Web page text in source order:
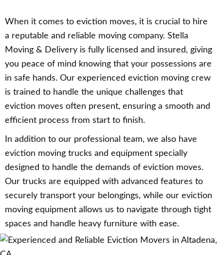
When it comes to eviction moves, it is crucial to hire
a reputable and reliable moving company. Stella
Moving & Delivery is fully licensed and insured, giving
you peace of mind knowing that your possessions are
in safe hands. Our experienced eviction moving crew
is trained to handle the unique challenges that
eviction moves often present, ensuring a smooth and
efficient process from start to finish.
In addition to our professional team, we also have
eviction moving trucks and equipment specially
designed to handle the demands of eviction moves.
Our trucks are equipped with advanced features to
securely transport your belongings, while our eviction
moving equipment allows us to navigate through tight
spaces and handle heavy furniture with ease.